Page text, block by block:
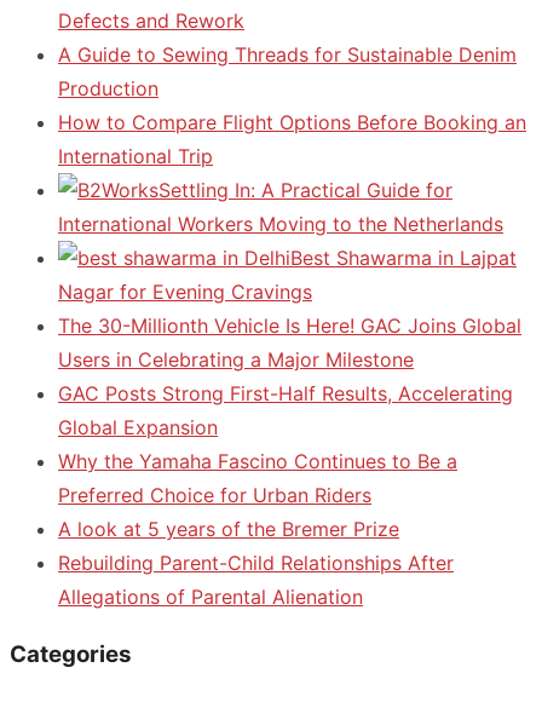
Defects and Rework
A Guide to Sewing Threads for Sustainable Denim
Production
How to Compare Flight Options Before Booking an
International Trip
Settling In: A Practical Guide for
International Workers Moving to the Netherlands
Best Shawarma in Lajpat
Nagar for Evening Cravings
The 30-Millionth Vehicle Is Here! GAC Joins Global
Users in Celebrating a Major Milestone
GAC Posts Strong First-Half Results, Accelerating
Global Expansion
Why the Yamaha Fascino Continues to Be a
Preferred Choice for Urban Riders
A look at 5 years of the Bremer Prize
Rebuilding Parent-Child Relationships After
Allegations of Parental Alienation
Categories